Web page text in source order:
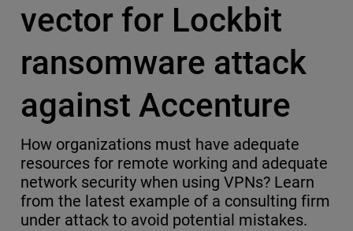
vector for Lockbit
ransomware attack
against Accenture
How organizations must have adequate
resources for remote working and adequate
network security when using VPNs? Learn
from the latest example of a consulting firm
under attack to avoid potential mistakes.